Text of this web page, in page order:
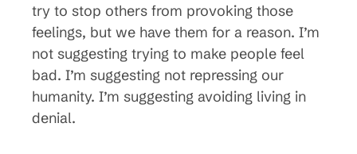
try to stop others from provoking those
feelings, but we have them for a reason. I’m
not suggesting trying to make people feel
bad. I’m suggesting not repressing our
humanity. I’m suggesting avoiding living in
denial.